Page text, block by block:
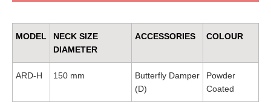
MODEL
NECK SIZE
DIAMETER
ACCESSORIES COLOUR
ARD-H 150 mm
Butterfly Damper
(D)
Powder
Coated